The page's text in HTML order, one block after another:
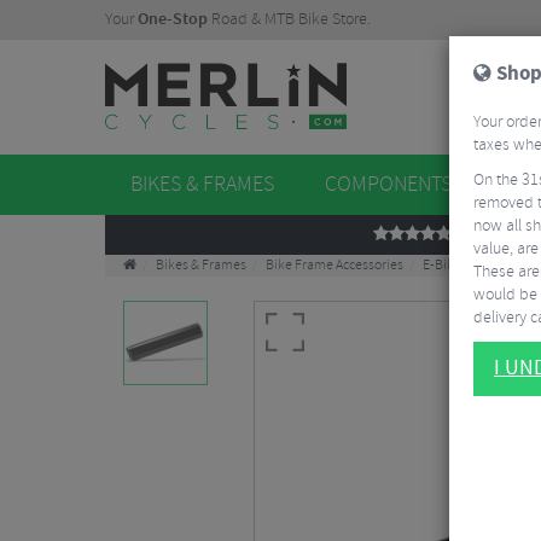
YourOne-Stop Road & MTB Bike Store.
BIKES & FRAMES COMPONENTS
REVIEWS
Bikes & Frames Bike Frame Accessories E-Bike Spares
Your
taxes
On the
removed
now all
value,
These
would be
delivery
I